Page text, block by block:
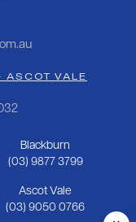
ASCOT VALE
Policy |Sitemap
Blackburn
(03) 9877 3799
Ascot Vale
(03) 9050 0766